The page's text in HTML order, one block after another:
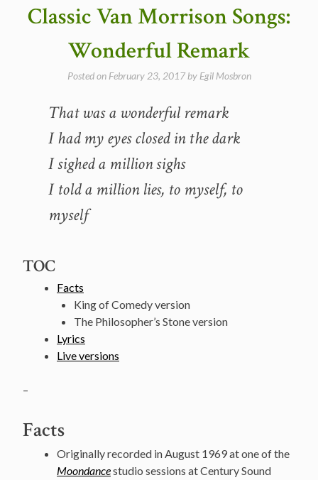
1981
Classic Van Morrison Songs:
Wonderful Remark
Posted on February 23, 2017by Egil Mosbron
That was a wonderful remark
I had my eyes closed in the dark
I sighed a million sighs
I told a million lies, to myself, to
myself
TOC
Facts
King of Comedy version
The Philosopher’s Stone version
Lyrics
Live versions
–
Facts
Originally recorded in August 1969 at one of the
Moondancestudio sessions at Century Sound